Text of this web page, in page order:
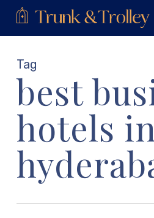
main
Tag
best
hotels in